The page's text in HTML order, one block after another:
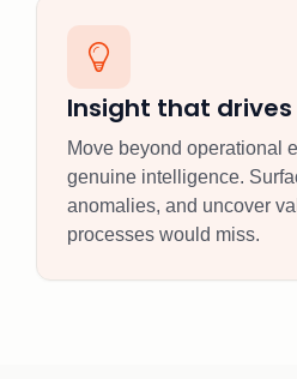
Insight that drives
Move beyond operational
genuine intelligence.
anomalies, and uncover
processes would miss.